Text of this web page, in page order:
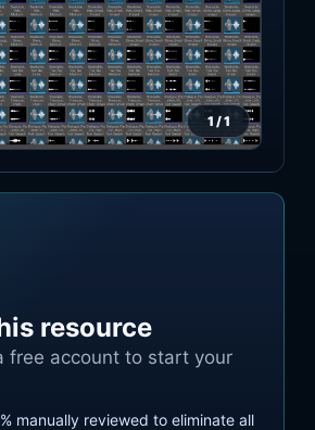
1 /1
resource
free account to start your
manually reviewed to eliminate all